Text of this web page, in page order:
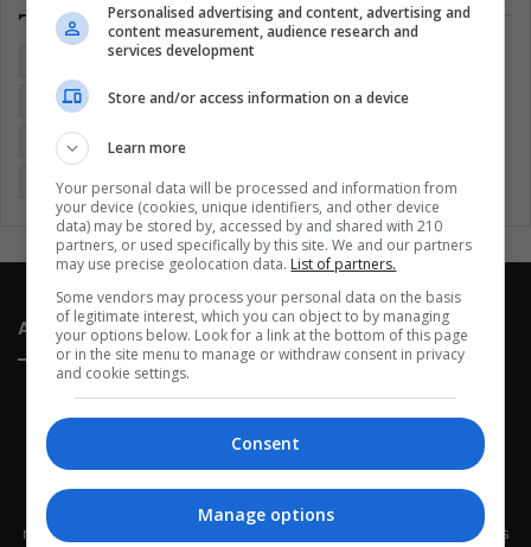
Coronavirus Covid 19
Entertainment Environment Health Latam
Latin America Movies
Sports Technology United States Wellness Women
About Us
This site belongs to Globsa.org, a well-thought-out analytical
messenger, we seek to keep people integrated with each other's
Personalised advertising and content, advertising and
content measurement, audience research and
services development
Store and/or access information on a device
Learn more
Your personal data will be processed and information from
your device (cookies, unique identifiers, and other device
data) may be stored by, accessed by and shared with 210
partners, or used specifically by this site. We and our partners
may use precise geolocation data. List of partners.
Some vendors may process your personal data on the basis
of legitimate interest, which you can object to by managing
your options below. Look for a link at the bottom of this page
or in the site menu to manage or withdraw consent in privacy
and cookie settings.
Consent
Manage options